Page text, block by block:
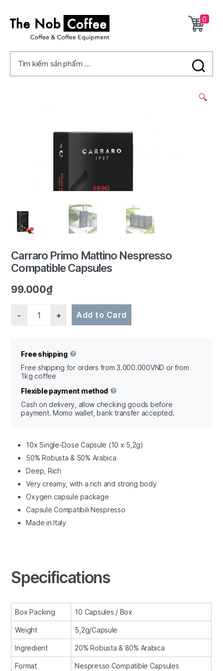
Coffee
0
Tìm kiếm sản phẩm ...
🔍
Carraro Primo Mattino Nespresso
Compatible Capsules
99.000₫
Add to Card
Free shipping
Free shipping for orders from 3.000.000VND or from
1kg coffee
Flexible payment method
Cash on delivery, allow checking goods before
payment. Momo wallet, bank transfer accepted.
10x Single-Dose Capsule (10 x 5,2g)
50% Robusta & 50% Arabica
Deep, Rich
Very creamy, with a rich and strong body
Oxygen capsule package
Capsule Compatibili Nespresso
Made in Italy
Specifications
Box Packing 10 Capsules / Box
Weight 5,2g/Capsule
Ingredient 20% Robusta & 80% Arabica
Format Nespresso Compatible Capsules